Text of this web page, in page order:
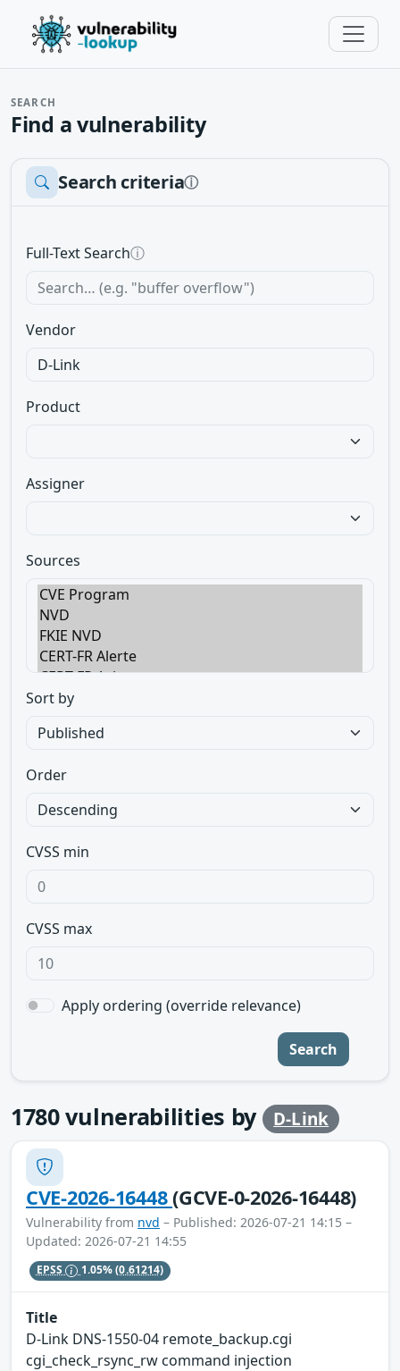
SEARCH
Find a vulnerability
Search criteriaⓘ
Full-Text Searchⓘ
Vendor
Product
Assigner
Sources
Sort by
Order
CVSS min
CVSS max
Apply ordering (override relevance)
Search
1780vulnerabilities by D-Link
CVE-2026-16448(GCVE-0-2026-16448)
Vulnerability from nvd – Published: 2026-07-21 14:15 –
Updated: 2026-07-21 14:55
EPSS 1.05%(0.61214)
Title
D-Link DNS-1550-04 remote_backup.cgi
cgi_check_rsync_rw command injection